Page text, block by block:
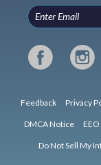
Feedback Privacy
DMCA Notice EEO
Do Not Sell My